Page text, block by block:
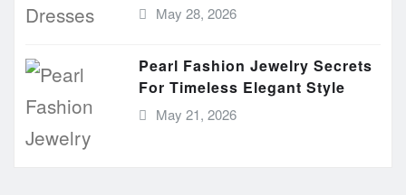
May 28, 2026
Pearl Fashion Jewelry Secrets
For Timeless Elegant Style
May 21, 2026